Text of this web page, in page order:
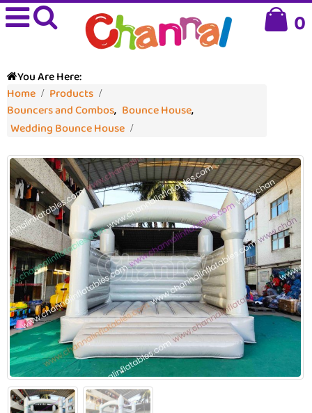
0
You Are Here:
Home
Products
Bouncers and Combos, Bounce House,
Wedding Bounce House